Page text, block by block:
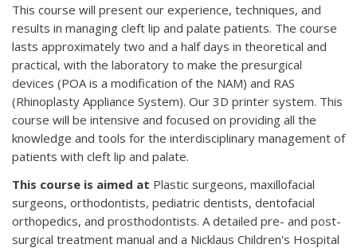
This course will present our experience, techniques, and
results in managing cleft lip and palate patients. The course
lasts approximately two and a half days in theoretical and
practical, with the laboratory to make the presurgical
devices (POA is a modification of the NAM) and RAS
(Rhinoplasty Appliance System). Our 3D printer system. This
course will be intensive and focused on providing all the
knowledge and tools for the interdisciplinary management of
patients with cleft lip and palate.
This course is aimed at Plastic surgeons, maxillofacial
surgeons, orthodontists, pediatric dentists, dentofacial
orthopedics, and prosthodontists. A detailed pre- and post-
surgical treatment manual and a Nicklaus Children's Hospital